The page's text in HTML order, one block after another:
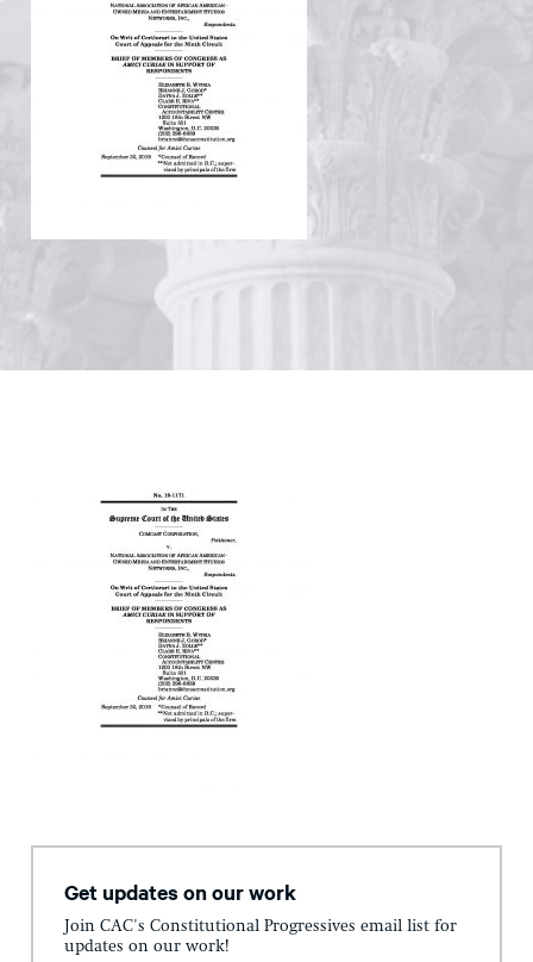
GET INVOLVED
Get updates on our work
Join CAC's Constitutional Progressives email list for
updates on our work!